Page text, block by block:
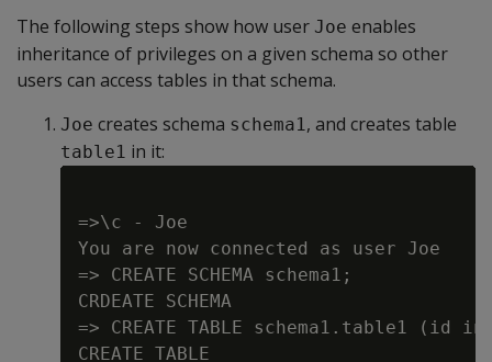
The following steps show how user Joe enables
inheritance of privileges on a given schema so other
users can access tables in that schema.
Joe creates schema schema1, and creates table
table1 in it:
=>\c - Joe
You are now connected as user Joe
=> CREATE SCHEMA schema1;
CRDEATE SCHEMA
=> CREATE TABLE schema1.table1 (id